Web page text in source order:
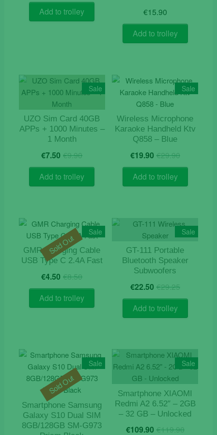
was:
€5.90.
is:
€3.90.
Add to trolley €15.90
Add to trolley
Sale
UZO Sim Card 40GB
APPs + 1000 Minutes –
1 Month
€9.90Original
price
was:
€9.90.
€7.50 Current
price
is:
€7.50.
Add to trolley
Sale
Wireless Microphone
Karaoke Handheld Ktv
Q858 – Blue
€29.90Original
price
€29.90.
€19.90 Current
price
€19.90.
Add to trolley
Sale
GMR Charging Cable
USB Type C 2.4A Fast
€8.50Original
price
was:
€8.50.
€4.50 Current
price
is:
€4.50.
Add to trolley
Sold Out
Sale
GT-111 Portable
Bluetooth Speaker
Subwoofers
€29.25Original
price
€29.25.
€22.50 Current
price
€22.50.
Add to trolley
Sale
Smartphone Samsung
Galaxy S10 Dual SIM
8GB/128GB SM-G973
Sold Out
Sale
Smartphone XIAOMI
Redmi A2 6.52″ – 2GB
– 32 GB – Unlocked
€119.90
€109.90